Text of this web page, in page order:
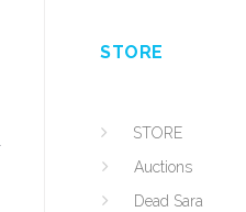
STORE
STORE
Auctions
Dead Sara